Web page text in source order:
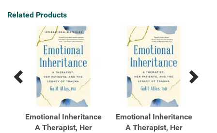
Related Products
Previous
Next
Emotional Inheritance
A Therapist, Her
Emotional Inheritance
A Therapist, Her